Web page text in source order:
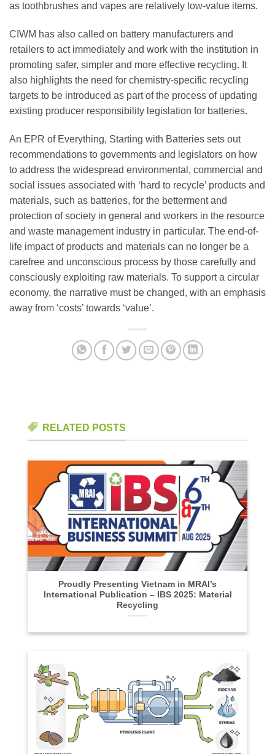
as toothbrushes and vapes are relatively low-value items.
CIWM has also called on battery manufacturers and
retailers to act immediately and work with the institution in
promoting safer, simpler and more effective recycling. It
also highlights the need for chemistry-specific recycling
targets to be introduced as part of the process of updating
existing producer responsibility legislation for batteries.
An EPR of Everything, Starting with Batteries sets out
recommendations to governments and legislators on how
to address the widespread environmental, commercial and
social issues associated with ‘hard to recycle’ products and
materials, such as batteries, for the betterment and
protection of society in general and workers in the resource
and waste management industry in particular. The end-of-
life impact of products and materials can no longer be a
carefree and unconscious process by those carefully and
consciously exploiting raw materials. To support a circular
economy, the narrative must be changed, with an emphasis
away from ‘costs’ towards ‘value’.
RELATED POSTS
Proudly Presenting Vietnam in MRAI’s
International Publication – IBS 2025: Material
Recycling